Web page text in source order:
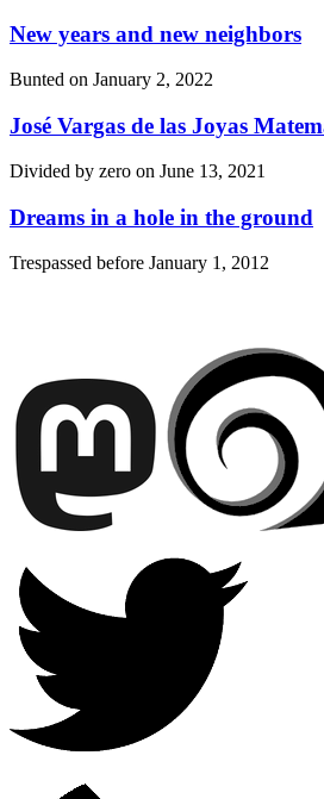
New years and new neighbors
Bunted on January 2, 2022
José Vargas de las Joyas
Divided by zero on June 13, 2021
Dreams in a hole in the ground
Trespassed before January 1, 2012